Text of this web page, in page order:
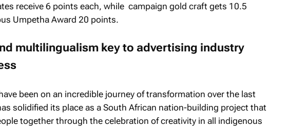
receive 6 points each, while campaign gold craft gets 10.5
Umpetha Award 20 points.
multilingualism key to advertising industry
been on an incredible journey of transformation over the last
solidified its place as a South African nation-building project that
together through the celebration of creativity in all indigenous